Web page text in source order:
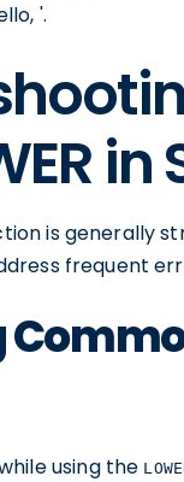
'.
in
is generally
frequent
using the